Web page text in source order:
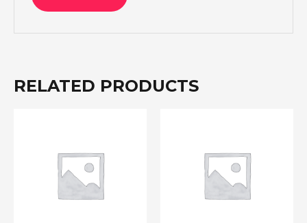
RELATED PRODUCTS